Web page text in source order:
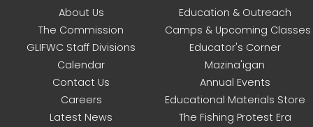
About Us
The Commission
GLIFWC Staff Divisions
Calendar
Contact Us
Careers
Latest News
Education & Outreach
Camps & Upcoming Classes
Educator's Corner
Mazina'igan
Annual Events
Educational Materials Store
The Fishing Protest Era